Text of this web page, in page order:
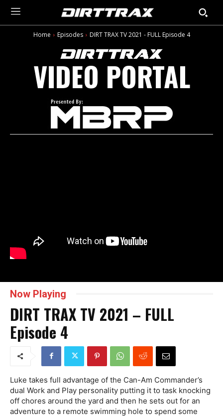
Home Episodes DIRT TRAX TV 2021 - FULL Episode 4
VIDEO PORTAL
Now Playing
DIRT TRAX TV 2021 – FULL
Episode 4
Luke takes full advantage of the Can-Am Commander’s
dual Work and Play personality putting it to task knocking
off chores around the yard and then he sets out for an
adventure to a remote swimming hole to spend some